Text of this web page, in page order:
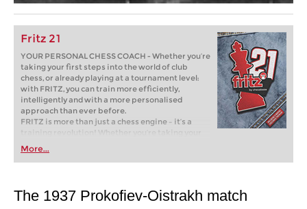
Fritz 21
YOUR PERSONAL CHESS COACH - Whether you’re
taking your first steps into the world of club
chess, or already playing at a tournament level:
with FRITZ, you can train more efficiently,
intelligently and with a more personalised
approach than ever before.
FRITZ is more than just a chess engine – it’s a
training revolution! Whether you’re taking your
first steps into the world of club chess, or already
playing at a tournament level: with FRITZ, you can
train more efficiently, intelligently and with a
More...
The 1937 Prokofiev-Oistrakh match